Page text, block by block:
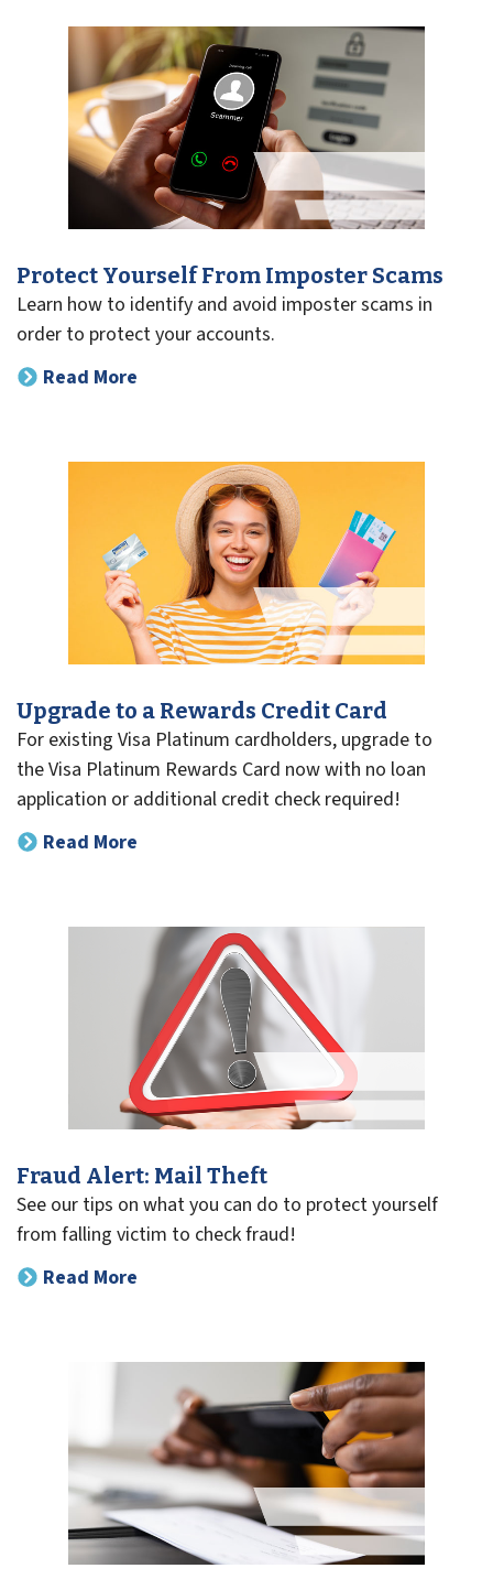
Protect Yourself From Imposter Scams
Learn how to identify and avoid imposter scams in
order to protect your accounts.
Read More
Upgrade to a Rewards Credit Card
For existing Visa Platinum cardholders, upgrade to
the Visa Platinum Rewards Card now with no loan
application or additional credit check required!
Read More
Fraud Alert: Mail Theft
See our tips on what you can do to protect yourself
from falling victim to check fraud!
Read More